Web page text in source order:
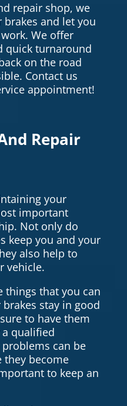
repair shop, we
brakes and let you
We offer
quick turnaround
on the road
Contact us
appointment!
Repair
your
important
Not only do
keep you and your
also help to
vehicle.
things that you can
stay in good
to have them
qualified
can be
they become
to keep an